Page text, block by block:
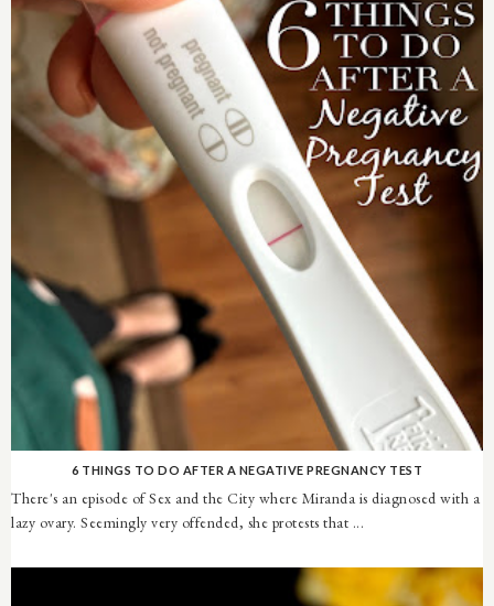
6 THINGS TO DO AFTER A NEGATIVE PREGNANCY TEST
There's an episode of Sex and the City where Miranda is diagnosed with a
lazy ovary. Seemingly very offended, she protests that ...